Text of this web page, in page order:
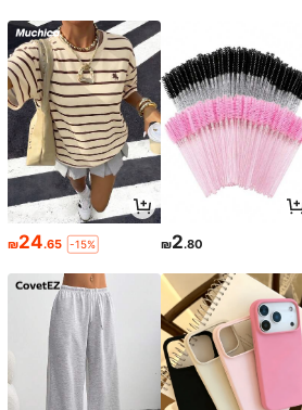
₪24.65 -15% ₪2.80